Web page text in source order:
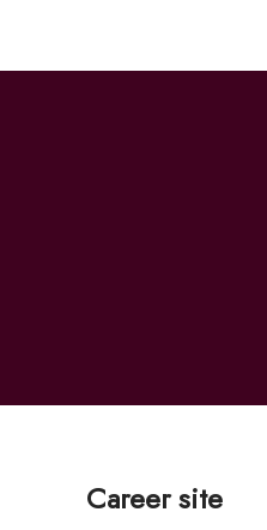
Career site